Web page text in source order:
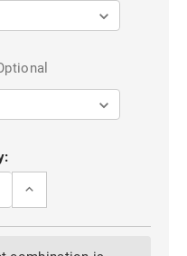
INCREASE
BLACK